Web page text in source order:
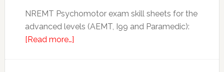
NREMT Psychomotor exam skill sheets for the
advanced levels (AEMT, I99 and Paramedic):
[Read more…]